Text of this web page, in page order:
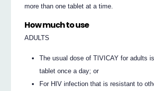
more than one tablet at a time.
How much to use
ADULTS
The usual dose of TIVICAY for adults
tablet once a day; or
For HIV infection that is resistant to